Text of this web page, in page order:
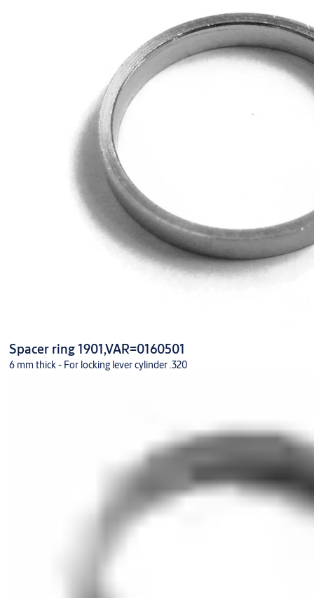
Spacer ring 1901,VAR=0160501
6 mm thick - For locking lever cylinder .320